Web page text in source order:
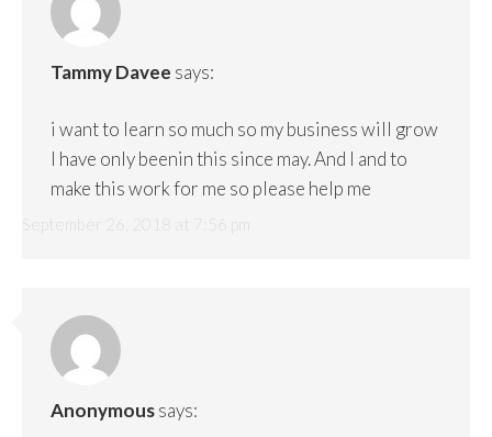
Tammy Davee says:
i want to learn so much so my business will grow
I have only beenin this since may. And I and to
make this work for me so please help me
Anonymous says: